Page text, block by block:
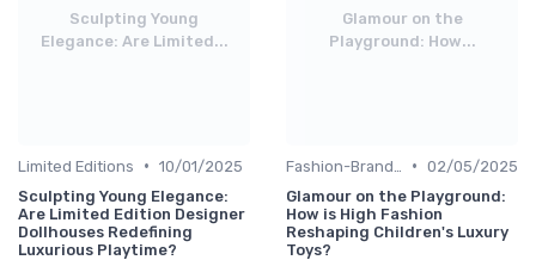
Sculpting Young
Elegance: Are Limited...
Limited Editions • 10/01/2025
Sculpting Young Elegance:
Are Limited Edition Designer
Dollhouses Redefining
Luxurious Playtime?
Glamour on the
Playground: How...
• 02/05/2025
Glamour on the Playground:
How is High Fashion
Reshaping Children's Luxury
Toys?